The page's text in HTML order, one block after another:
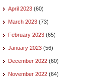
April 2023 (60)
March 2023 (73)
February 2023 (65)
January 2023 (56)
December 2022 (60)
November 2022 (64)